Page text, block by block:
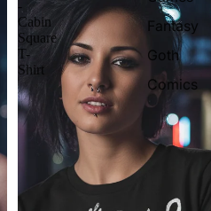
Fantasy
Goth
Comics
-
Cabin
Square
T-
Shirt